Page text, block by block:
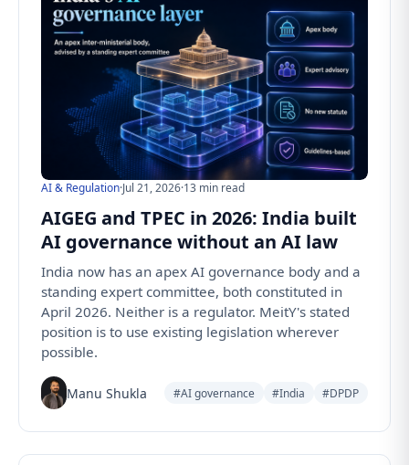
AI & Regulation·Jul 21, 2026·13 min read
AIGEG and TPEC in 2026: India built
AI governance without an AI law
India now has an apex AI governance body and a
standing expert committee, both constituted in
April 2026. Neither is a regulator. MeitY's stated
position is to use existing legislation wherever
possible.
Manu Shukla #AI governance #India #DPDP